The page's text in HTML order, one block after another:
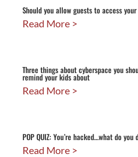
Should you allow guests to access
Read More
Three things about cyberspace you
remind your kids about
Read More
POP QUIZ: You’re hacked…what do you
Read More